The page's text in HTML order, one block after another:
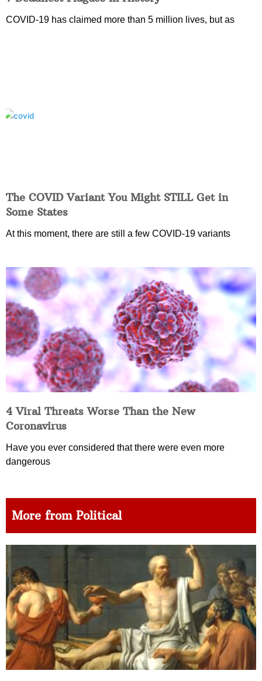
COVID-19 has claimed more than 5 million lives, but as
The COVID Variant You Might STILL Get in
Some States
At this moment, there are still a few COVID-19 variants
4 Viral Threats Worse Than the New
Coronavirus
Have you ever considered that there were even more
dangerous
More from Political